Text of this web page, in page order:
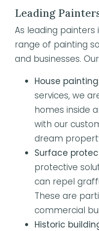
Leading
As leading painters
range of painting
and businesses.
House painting
services, we
homes inside
with our
dream
Surface
protective
can repel
These are
commercial
Historic